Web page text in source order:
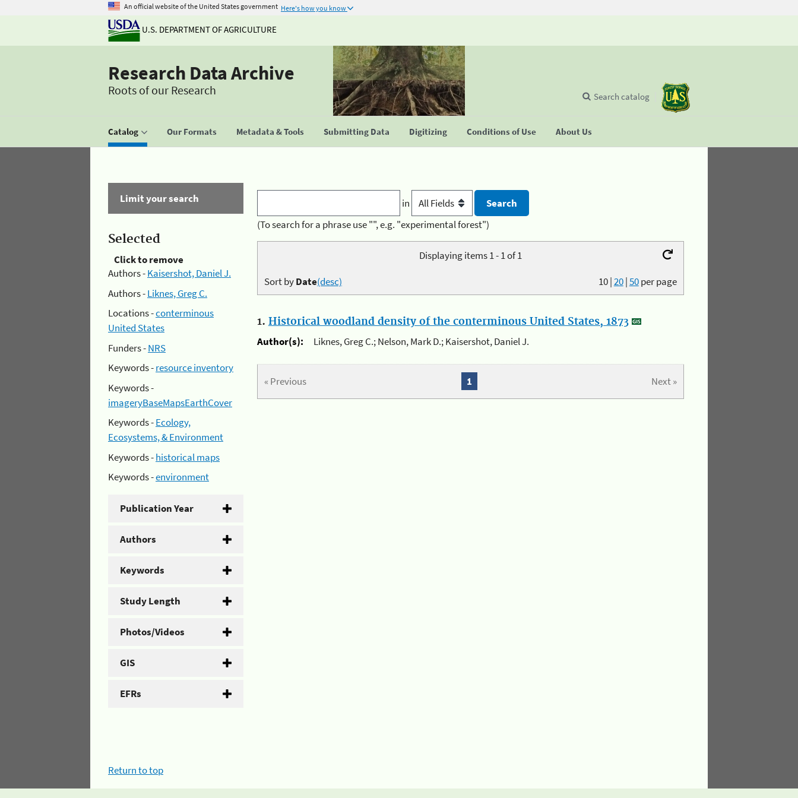
An official website of the United States government Here's how you know
U.S. DEPARTMENT OF AGRICULTURE
Research Data Archive
Roots of our Research
Catalog Our Formats Metadata & Tools Submitting Data Digitizing Conditions of Use About Us
Search catalog
Limit your search
Selected
Click to remove
Authors -Kaisershot, Daniel J.
Authors -Liknes, Greg C.
Locations -conterminous
United States
Funders -NRS
Keywords -resource inventory
Keywords -
imageryBaseMapsEarthCover
Keywords -Ecology,
Ecosystems, & Environment
Keywords -historical maps
Keywords -environment
Publication Year
Authors
Keywords
Study Length
Photos/Videos
GIS
EFRs
in
(To search for a phrase use "", e.g. "experimental forest")
Displaying items 1 - 1 of 1
10|20|50per page
Sort byDate(desc)
1. Historical woodland density of the conterminous United States, 1873
Author(s):
Liknes, Greg C.; Nelson, Mark D.; Kaisershot, Daniel J.
« Previous Next »
1
Return to top